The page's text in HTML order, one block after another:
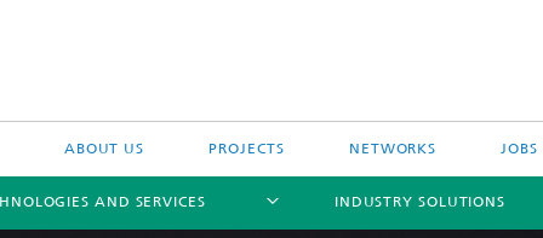
ABOUT US PROJECTS NETWORKS JOBS
AND SERVICES INDUSTRY SOLUTIONS